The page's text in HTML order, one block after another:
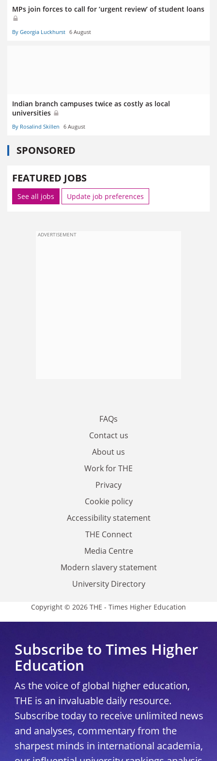
MPs join forces to call for ‘urgent review’ of student loans
By Georgia Luckhurst 6 August
Indian branch campuses twice as costly as local
universities
By Rosalind Skillen 6 August
SPONSORED
FEATURED JOBS
See all jobs Update job preferences
ADVERTISEMENT
FAQs
Contact us
About us
Work for THE
Privacy
Cookie policy
Accessibility statement
THE Connect
Media Centre
Modern slavery statement
University Directory
Copyright © 2026 THE - Times Higher Education
Subscribe to Times Higher
Education
As the voice of global higher education,
THE is an invaluable daily resource.
Subscribe today to receive unlimited news
and analyses, commentary from the
sharpest minds in international academia,